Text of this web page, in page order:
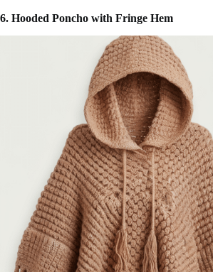
6. Hooded Poncho with Fringe Hem